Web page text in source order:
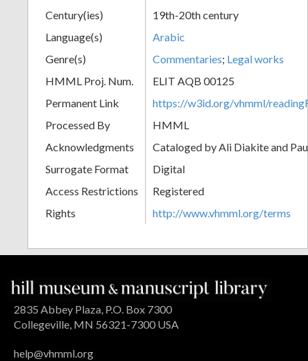
Century(ies)
19th-20th century
Language(s)
Arabic
Genre(s)
Commentaries; Legal works
HMML Proj. Num.
ELIT AQB 00125
Permanent Link
https://w3id.org/vhmml/
Processed By
HMML
Acknowledgments
Cataloged by Ali Diakite and
Surrogate Format
Digital
Access Restrictions
Registered
Rights
http://www.vhmml.org/terms
2835 Abbey Plaza, P.O. Box 7300
Collegeville, MN 56321-7300 USA
help@vhmml.org